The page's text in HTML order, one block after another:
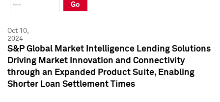
Press Kit
Press Kit
Go
Oct 10,
2024
S&P Global Market Intelligence Lending Solutions
Driving Market Innovation and Connectivity
through an Expanded Product Suite, Enabling
Shorter Loan Settlement Times